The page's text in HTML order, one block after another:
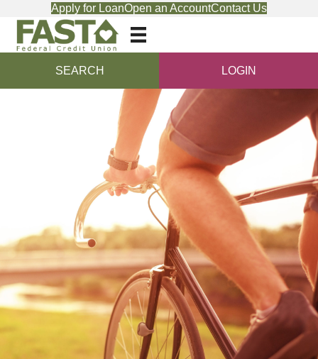
Apply for LoanOpen an AccountContact Us
SEARCH LOGIN